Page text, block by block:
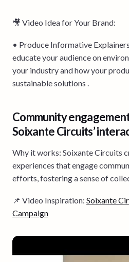
🎥 Video Idea for Your Brand:
• Produce Informative
educate your audience on
your industry and how your
sustainable solutions .
Community
Soixante Circuits’
Why it works: Soixante Circuits
experiences that engage
efforts, fostering a sense of
📌 Video Inspiration: Soixante
Campaign